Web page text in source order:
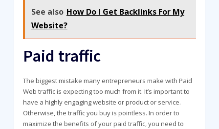
See also How Do I Get Backlinks For My
Website?
Paid traffic
The biggest mistake many entrepreneurs make with Paid
Web traffic is expecting too much from it. It’s important to
have a highly engaging website or product or service.
Otherwise, the traffic you buy is pointless. In order to
maximize the benefits of your paid traffic, you need to